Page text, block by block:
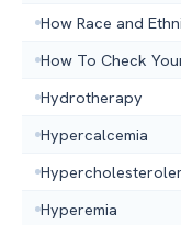
How Race and
How To Check
Hydrotherapy
Hypercalcemia
Hyperemia